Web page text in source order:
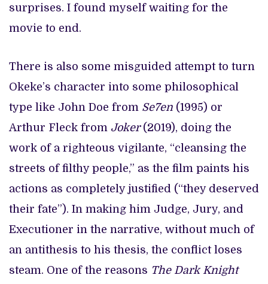
surprises. I found myself waiting for the
movie to end.
There is also some misguided attempt to turn
Okeke’s character into some philosophical
type like John Doe from Se7en (1995) or
Arthur Fleck from Joker (2019), doing the
work of a righteous vigilante, “cleansing the
streets of filthy people,” as the film paints his
actions as completely justified (“they deserved
their fate”). In making him Judge, Jury, and
Executioner in the narrative, without much of
an antithesis to his thesis, the conflict loses
steam. One of the reasons The Dark Knight